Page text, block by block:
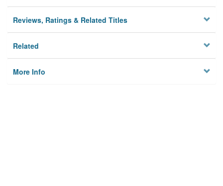
Reviews, Ratings & Related Titles
Related
More Info